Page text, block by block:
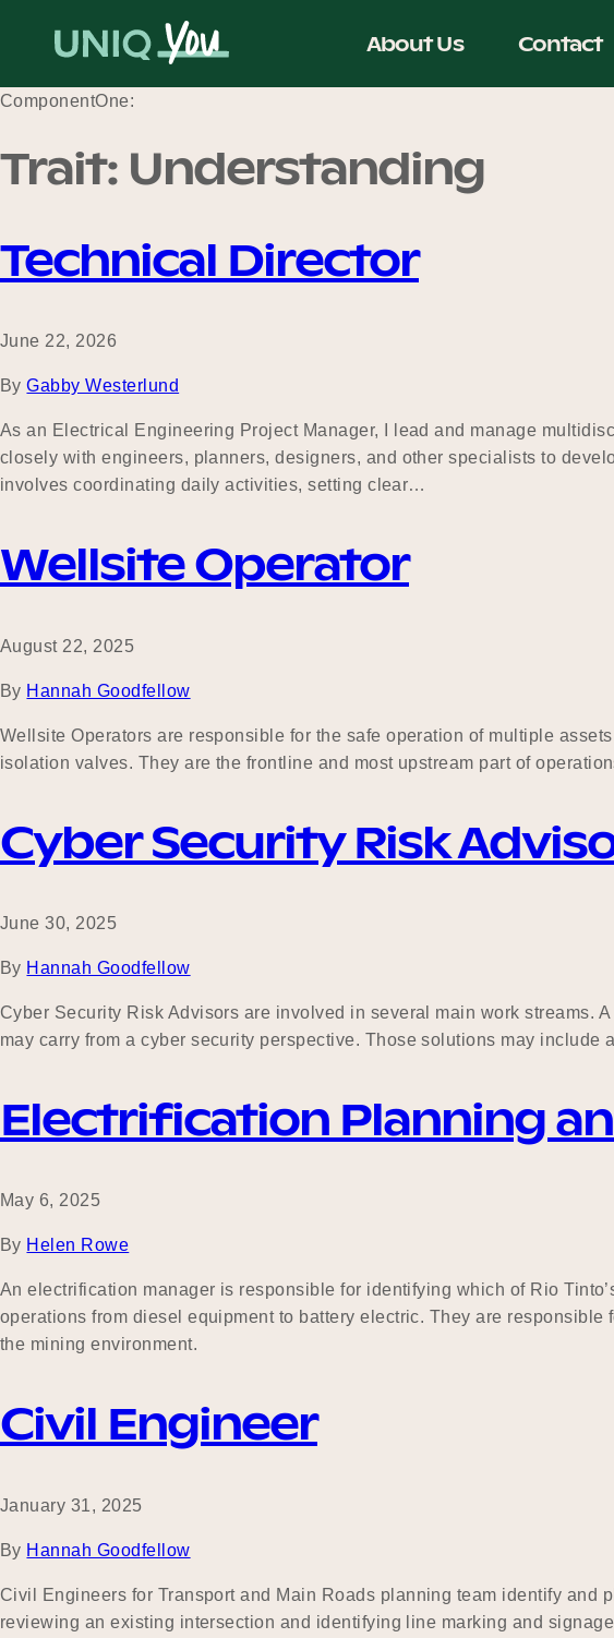
About Us Contact
ComponentOne:
Trait: Understanding
Technical Director
June 22, 2026
By Gabby Westerlund
As an Electrical Engineering Project Manager, I lead and manage
closely with engineers, planners, designers, and other specialists to
involves coordinating daily activities, setting clear…
Wellsite Operator
August 22, 2025
By Hannah Goodfellow
Wellsite Operators are responsible for the safe operation of multiple
isolation valves. They are the frontline and most upstream part of
Cyber Security Risk
June 30, 2025
By Hannah Goodfellow
Cyber Security Risk Advisors are involved in several main work streams.
may carry from a cyber security perspective. Those solutions may
Electrification Planning
May 6, 2025
By Helen Rowe
An electrification manager is responsible for identifying which of Rio
operations from diesel equipment to battery electric. They are
the mining environment.
Civil Engineer
January 31, 2025
By Hannah Goodfellow
Civil Engineers for Transport and Main Roads planning team identify and
reviewing an existing intersection and identifying line marking and